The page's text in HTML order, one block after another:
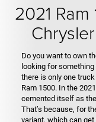
2021
Do you want to own
looking for
there is only one truck
Ram 1500. In the
cemented itself as
That’s because, for
variant, which can